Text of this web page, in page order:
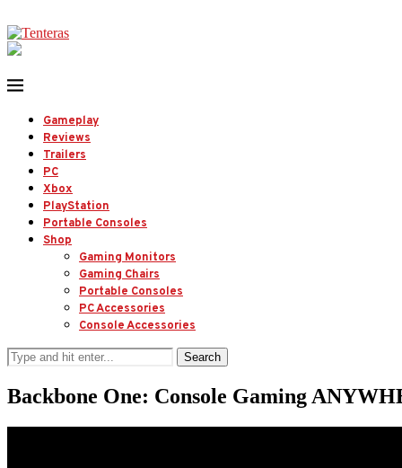
Gameplay
Reviews
Trailers
PC
Xbox
PlayStation
Portable Consoles
Shop
Gaming Monitors
Gaming Chairs
Portable Consoles
PC Accessories
Console Accessories
Search
Backbone One: Console Gaming